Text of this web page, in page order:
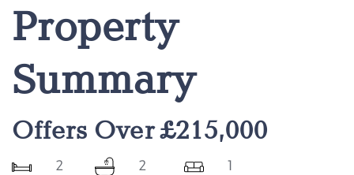
Property
Summary
Offers Over £215,000
2
2
1